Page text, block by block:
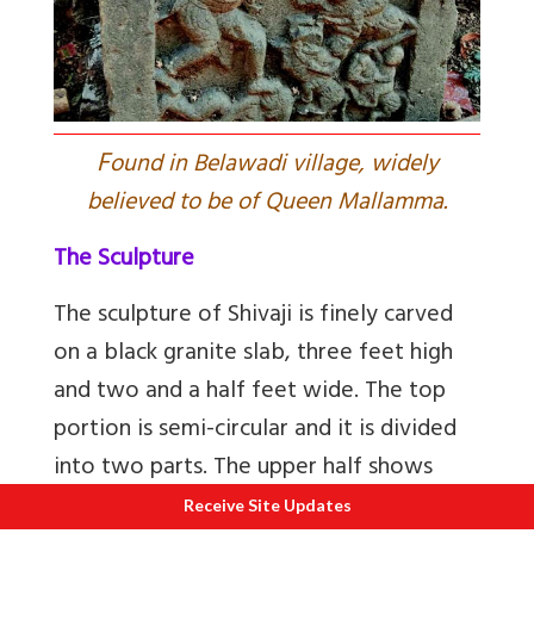
Found in Belawadi village, widely
believed to be of Queen Mallamma.
The Sculpture
The sculpture of Shivaji is finely carved
on a black granite slab, three feet high
and two and a half feet wide. The top
portion is semi-circular and it is divided
into two parts. The upper half shows
Shivaji Maharaj riding a horse. He is
Receive Site Updates